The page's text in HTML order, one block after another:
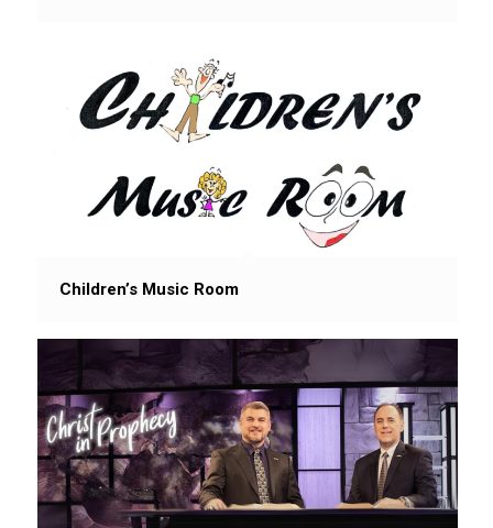
Children’s Music Room